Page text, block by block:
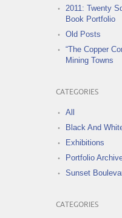
2011: Twenty
Book Portfolio
Old Posts
“The Copper
Mining Towns
CATEGORIES
All
Black And
Exhibitions
Portfolio
Sunset
CATEGORIES